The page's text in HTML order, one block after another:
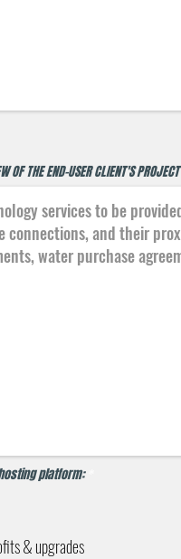
OF THE END-USER CLIENT'S
platform:
& upgrades